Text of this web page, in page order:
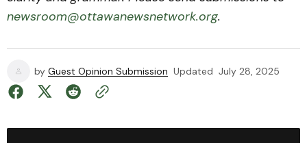
newsroom@ottawanewsnetwork.org.
by Guest Opinion Submission Updated July 28, 2025